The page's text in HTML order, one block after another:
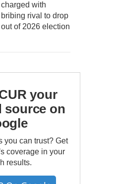
charged with
bribing rival to drop
out of 2026 election
your
source on
you can trust? Get
coverage in your
results.